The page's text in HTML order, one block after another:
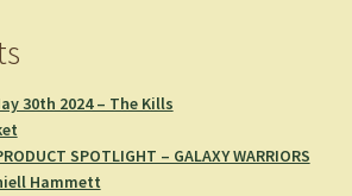
30th 2024 – The Kills
SPOTLIGHT – GALAXY WARRIORS
Hammett